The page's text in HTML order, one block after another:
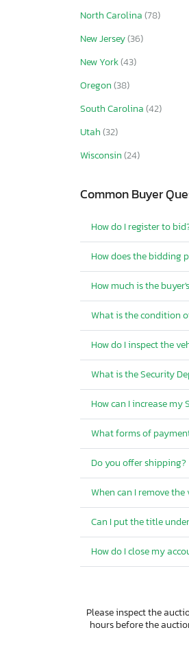
North Carolina(78)
New Jersey(36)
New York(43)
Oregon(38)
South Carolina(42)
Utah(32)
Wisconsin(24)
Common Buyer
How do I register to
How does the bidding
How much is the
What is the condition
How do I inspect the
What is the Security
How can I increase my
What forms of
Do you offer shipping?
When can I remove
Can I put the title
How do I close my
Please inspect the
hours before the